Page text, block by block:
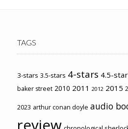
TAGS
3-stars 3.5-stars 4-stars 4.5-
baker street 2010 2011 2012 2015
2023 arthur conan doyle audio
review